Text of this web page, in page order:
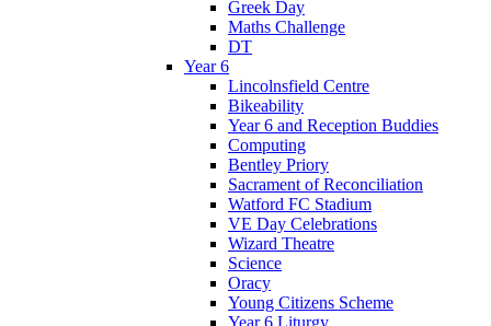
Greek Day
Maths Challenge
DT
Year 6
Lincolnsfield Centre
Bikeability
Year 6 and Reception Buddies
Computing
Bentley Priory
Sacrament of Reconciliation
Watford FC Stadium
VE Day Celebrations
Wizard Theatre
Science
Oracy
Young Citizens Scheme